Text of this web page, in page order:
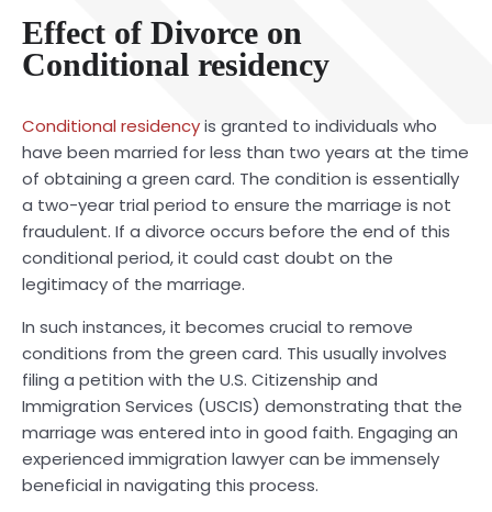
Effect of Divorce on
Conditional residency
Conditional residencyis granted to individuals who
have been married for less than two years at the time
of obtaining a green card. The condition is essentially
a two-year trial period to ensure the marriage is not
fraudulent. If a divorce occurs before the end of this
conditional period, it could cast doubt on the
legitimacy of the marriage.
In such instances, it becomes crucial to remove
conditions from the green card. This usually involves
filing a petition with the U.S. Citizenship and
Immigration Services (USCIS) demonstrating that the
marriage was entered into in good faith. Engaging an
experienced immigration lawyer can be immensely
beneficial in navigating this process.